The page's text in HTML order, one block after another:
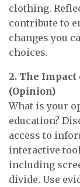
clothing.
contribute to
changes you
choices.
2. The Impact
(Opinion)
What is your
education?
access to
interactive
including
divide. Use